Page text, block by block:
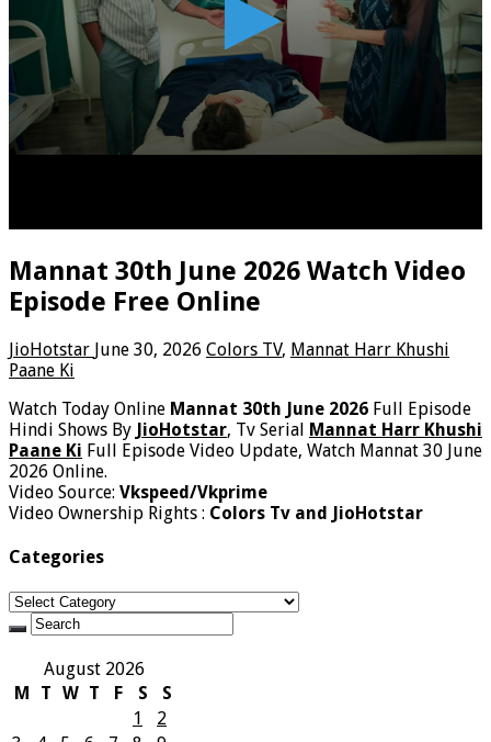
Mannat 30th June 2026 Watch Video
Episode Free Online
JioHotstar June 30, 2026 Colors TV, Mannat Harr Khushi
Paane Ki
Watch Today Online Mannat 30th June 2026 Full Episode
Hindi Shows By JioHotstar, Tv Serial Mannat Harr Khushi
Paane Ki Full Episode Video Update, Watch Mannat 30 June
2026 Online.
Video Source: Vkspeed/Vkprime
Video Ownership Rights : Colors Tv and JioHotstar
Categories
Categories
August 2026
M
T W T F S
S
1
2